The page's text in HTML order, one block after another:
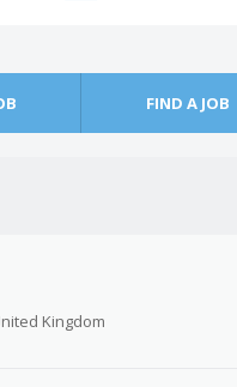
FIND A JOB
Kingdom